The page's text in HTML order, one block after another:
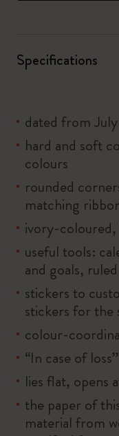
Specifications
dated from
hard and soft
colours
rounded
matching
ivory-
useful tools:
and goals,
stickers to
stickers for the
colour-
“In case of
lies flat, opens
the paper of
material from